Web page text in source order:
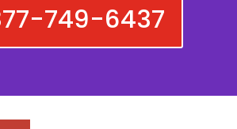
749-6437